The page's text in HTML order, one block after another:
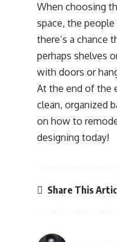
When choosing
space, the
there’s a chance
perhaps shelves
with doors or
At the end of the
clean, organized
on how to
designing today!
Share This